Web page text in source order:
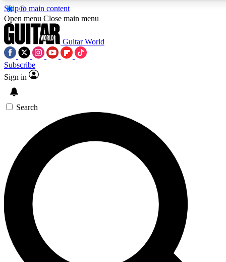
Skip to main content
5
PREMIUM BENEFITSACCESS AVAILABLE
SIGN UP TO GUITAR WORLD
BACKSTAGE PASS
For the quickest way to join, enter your email below.
We’ll send a confirmation email and sign you up to Guitar
World newsletters with the latest news, gear reviews,
lessons and exclusive offers.
Open menu Close main menu
Guitar World
Subscribe
Sign in
Search